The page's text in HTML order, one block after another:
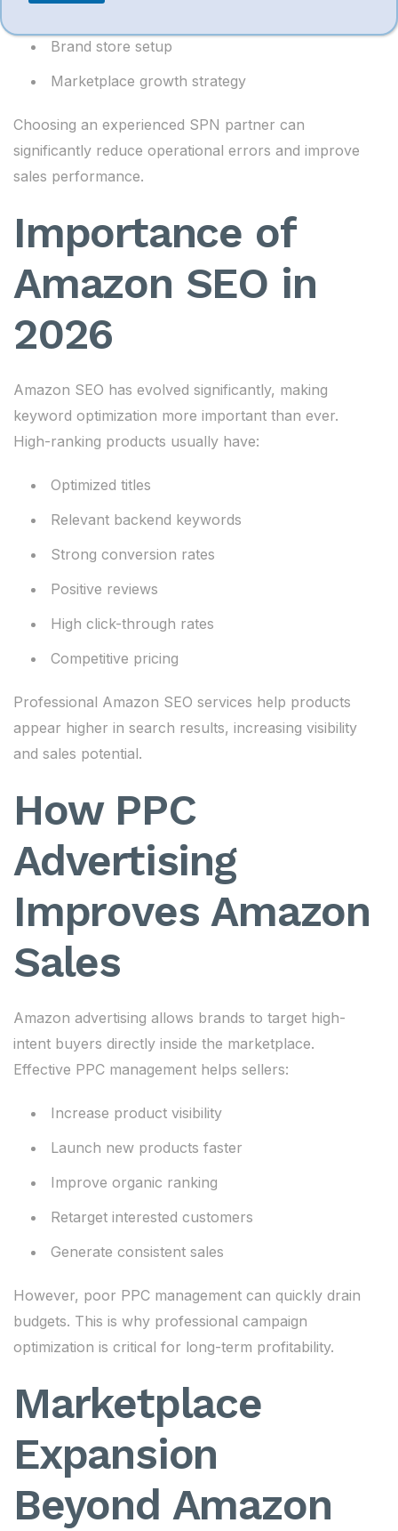
Brand store setup
Marketplace growth strategy
Choosing an experienced SPN partner can
significantly reduce operational errors and improve
sales performance.
Importance of
Amazon SEO in
2026
Amazon SEO has evolved significantly, making
keyword optimization more important than ever.
High-ranking products usually have:
Optimized titles
Relevant backend keywords
Strong conversion rates
Positive reviews
High click-through rates
Competitive pricing
Professional Amazon SEO services help products
appear higher in search results, increasing visibility
and sales potential.
How PPC
Advertising
Improves Amazon
Sales
Amazon advertising allows brands to target high-
intent buyers directly inside the marketplace.
Effective PPC management helps sellers:
Increase product visibility
Launch new products faster
Improve organic ranking
Retarget interested customers
Generate consistent sales
However, poor PPC management can quickly drain
budgets. This is why professional campaign
optimization is critical for long-term profitability.
Marketplace
Expansion
Beyond Amazon